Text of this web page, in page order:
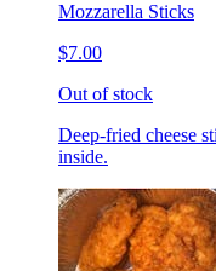
Mozzarella Sticks
$7.00
Out of stock
Deep-fried cheese
inside.